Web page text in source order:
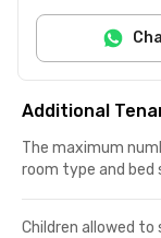
Additional
The maximum
room type and bed
Children allowed to